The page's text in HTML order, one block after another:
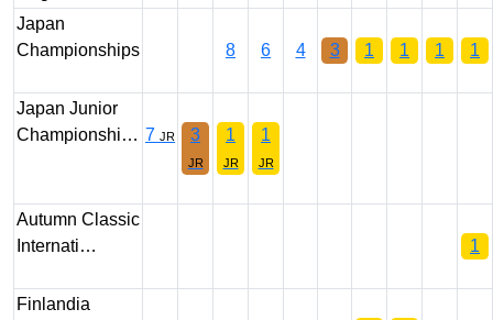
Japan
Championships
8 6 4 3 1 1 1 1
Japan Junior
Championshi… 7 JR 3
JR
1
JR
1
JR
Autumn Classic
Internati…
1
Finlandia